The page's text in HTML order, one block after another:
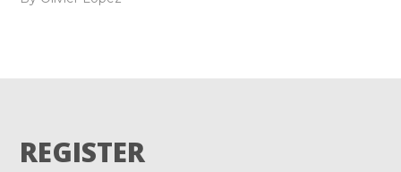
REGISTER